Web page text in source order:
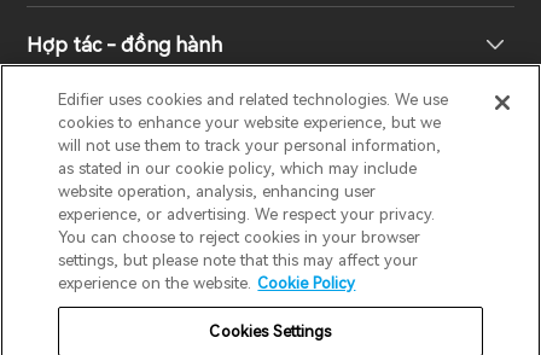
Hệ thống truyền hình & rạp hát gia đình
Tai nghe không dây đích thực
Tai nghe Over-Ear & On-Ear
Bảo hành
Liên hệ
Giải thưởng thiết kế
Trách nhiệm xã hội
Về Edifier
Hợp tác - đồng hành
Nhà phân phối khu vực
EDIFIERAIRPULSESTAX HECATE
Thông báo về quyền riêng tư
Vietnam / Tiếng Việt
Edifier uses cookies and related technologies. We use
cookies to enhance your website experience, but we
will not use them to track your personal information,
as stated in our cookie policy, which may include
website operation, analysis, enhancing user
experience, or advertising. We respect your privacy.
You can choose to reject cookies in your browser
settings, but please note that this may affect your
experience on the website. Cookie Policy
Cookies Settings